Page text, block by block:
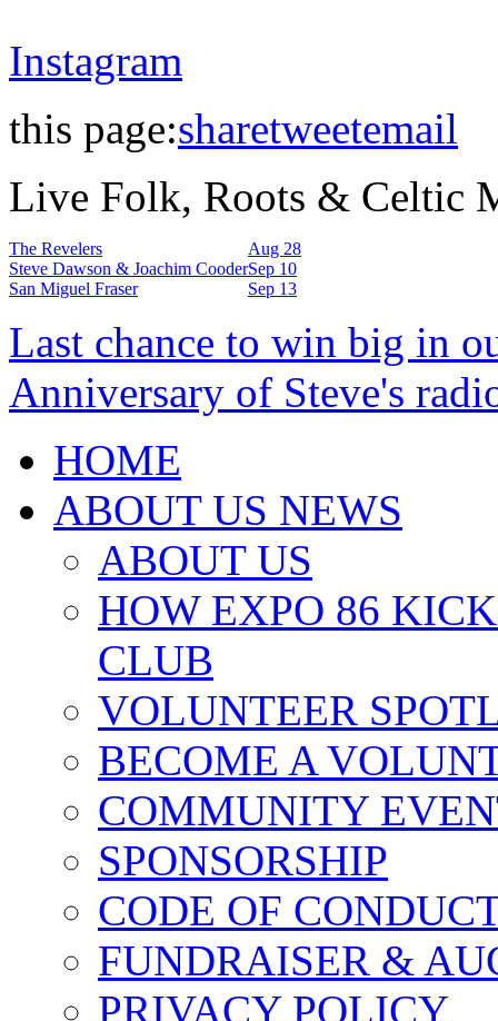
Instagram
this page:sharetweetemail
Live Folk, Roots & Celtic
The Revelers
Aug 28
Steve Dawson & Joachim CooderSep 10
San Miguel Fraser
Sep 13
Last chance to win big in
Anniversary of Steve's
HOME
ABOUT US NEWS
ABOUT US
HOW EXPO 86
CLUB
VOLUNTEER
BECOME A
COMMUNITY
SPONSORSHIP
CODE OF
FUNDRAISER &
PRIVACY POLICY